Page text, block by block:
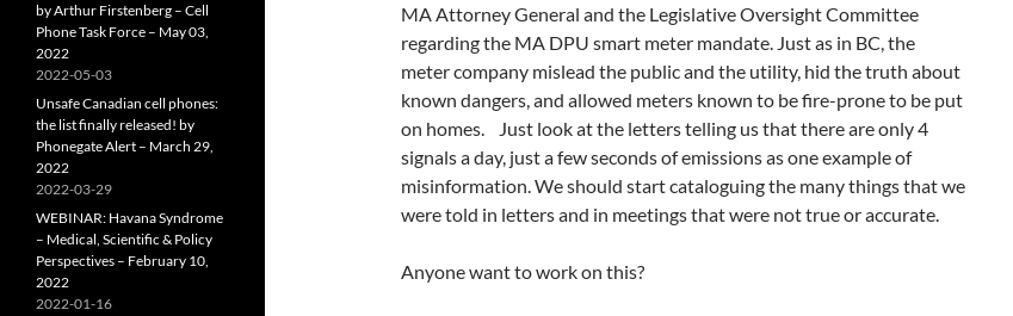
MA Attorney General and the Legislative Oversight Committee
regarding the MA DPU smart meter mandate. Just as in BC, the
meter company mislead the public and the utility, hid the truth about
known dangers, and allowed meters known to be fire-prone to be put
on homes. Just look at the letters telling us that there are only 4
signals a day, just a few seconds of emissions as one example of
misinformation. We should start cataloguing the many things that we
were told in letters and in meetings that were not true or accurate.
Anyone want to work on this?
by Arthur Firstenberg – Cell
Phone Task Force – May 03,
2022
2022-05-03
Unsafe Canadian cell phones:
the list finally released! by
Phonegate Alert – March 29,
2022
2022-03-29
WEBINAR: Havana Syndrome
– Medical, Scientific & Policy
Perspectives – February 10,
2022
2022-01-16